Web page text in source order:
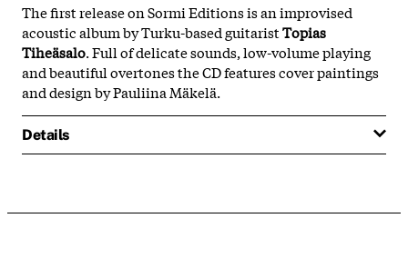
The first release on Sormi Editions is an improvised
acoustic album by Turku-based guitaristTopias
Tiheäsalo. Full of delicate sounds, low-volume playing
and beautiful overtones the CD features cover paintings
and design by Pauliina Mäkelä.
Details